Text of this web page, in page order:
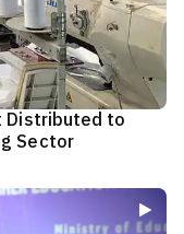
Distributed to
Sector